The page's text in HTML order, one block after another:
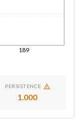
189
PERSISTENCE
1.000